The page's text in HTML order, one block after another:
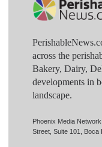
across the
Bakery, Dairy,
developments in
landscape.
Phoenix Media
Street, Suite 101, Boca